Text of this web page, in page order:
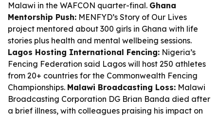
Malawi in the WAFCON quarter-final. Ghana
Mentorship Push: MENFYD’s Story of Our Lives
project mentored about 300 girls in Ghana with life
stories plus health and mental wellbeing sessions.
Lagos Hosting International Fencing: Nigeria’s
Fencing Federation said Lagos will host 250 athletes
from 20+ countries for the Commonwealth Fencing
Championships. Malawi Broadcasting Loss: Malawi
Broadcasting Corporation DG Brian Banda died after
a brief illness, with colleagues praising his impact on